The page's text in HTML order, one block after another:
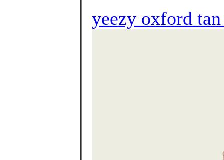
yeezy oxford